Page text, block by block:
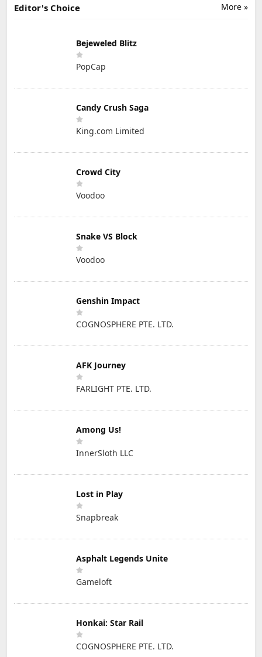
More »
Editor's Choice
Bejeweled Blitz
PopCap
Candy Crush Saga
King.com Limited
Crowd City
Voodoo
Snake VS Block
Voodoo
Genshin Impact
COGNOSPHERE PTE. LTD.
AFK Journey
FARLIGHT PTE. LTD.
Among Us!
InnerSloth LLC
Lost in Play
Snapbreak
Asphalt Legends Unite
Gameloft
Honkai: Star Rail
COGNOSPHERE PTE. LTD.